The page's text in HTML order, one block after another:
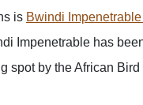
is Bwindi
Impenetrable has
spot by the African Bird